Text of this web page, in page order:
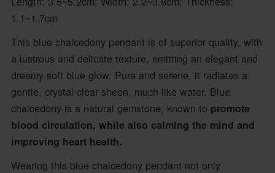
1.1~1.7cm
This blue chalcedony pendant is of superior quality, with
a lustrous and delicate texture, emitting an elegant and
dreamy soft blue glow. Pure and serene, it radiates a
gentle, crystal-clear sheen, much like water. Blue
chalcedony is a natural gemstone, known to promote
blood circulation, while also calming the mind and
improving heart health.
Wearing this blue chalcedony pendant not only